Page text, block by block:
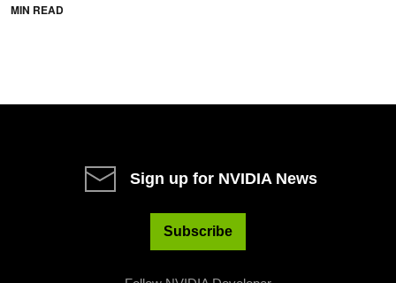
MIN READ
Sign up for NVIDIA News
Subscribe